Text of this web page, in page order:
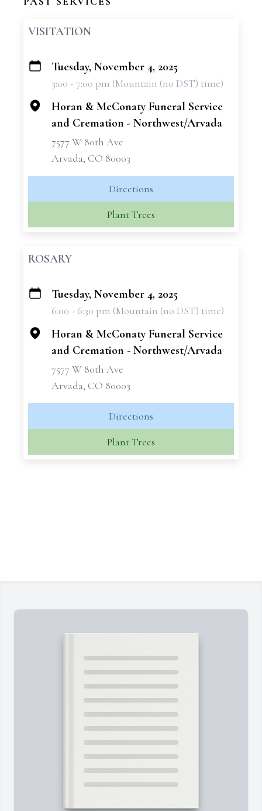
VISITATION
+
Tuesday, November 4, 2025
3:00 - 7:00 pm (Mountain (no DST) time)
Horan & McConaty Funeral Service
and Cremation - Northwest/Arvada
7577 W 80th Ave
Arvada, CO 80003
Directions
Plant Trees
ROSARY
+
Tuesday, November 4, 2025
6:00 - 6:30 pm (Mountain (no DST) time)
Horan & McConaty Funeral Service
and Cremation - Northwest/Arvada
7577 W 80th Ave
Arvada, CO 80003
Directions
Plant Trees